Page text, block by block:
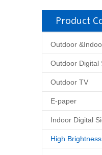
Product
Outdoor
Outdoor Digital
Outdoor TV
E-paper
Indoor Digital
High